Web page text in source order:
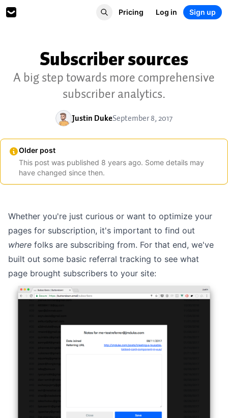
Pricing Log in Sign up
Subscriber sources
A big step towards more comprehensive
subscriber analytics.
Justin DukeSeptember 8, 2017
Older post
This post was published 8 years ago. Some details may
have changed since then.
Whether you're just curious or want to optimize your
pages for subscription, it's important to find out
where folks are subscribing from. For that end, we've
built out some basic referral tracking to see what
page brought subscribers to your site: